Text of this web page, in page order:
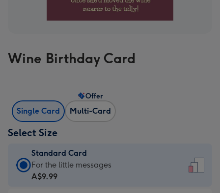
Wine Birthday Card
Single Card Multi-Card
Offer
Select Size
Standard Card
Standard
Card
For the little messages
A$9.99